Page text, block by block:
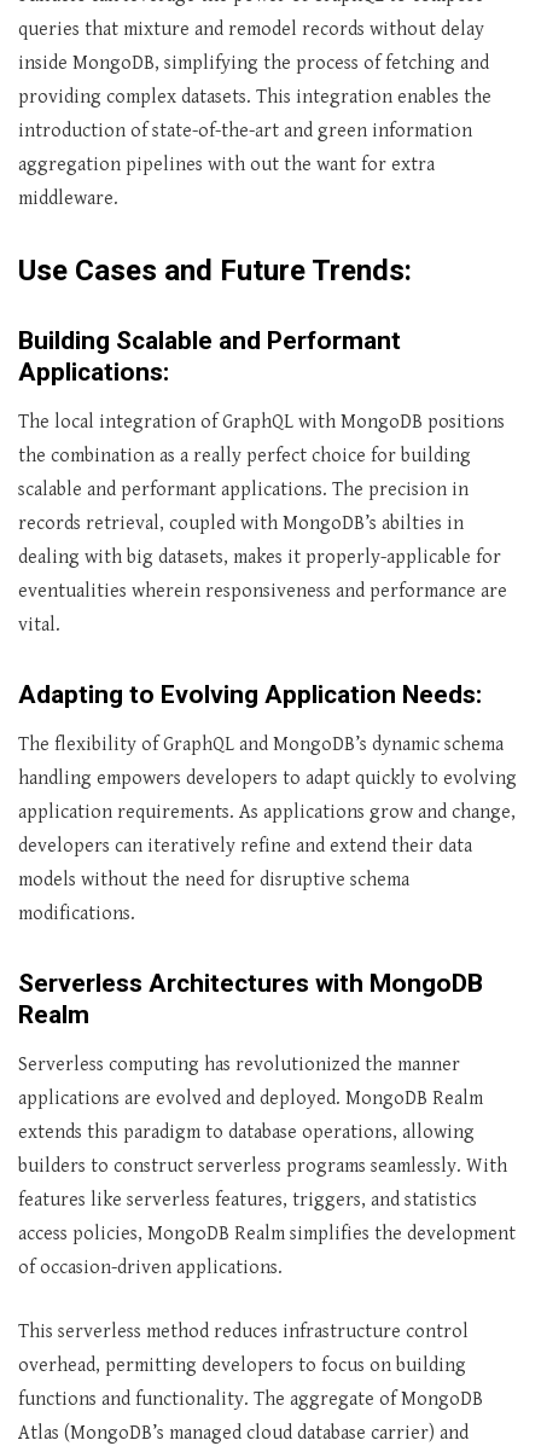
queries that mixture and remodel records without delay
inside MongoDB, simplifying the process of fetching and
providing complex datasets. This integration enables the
introduction of state-of-the-art and green information
aggregation pipelines with out the want for extra
middleware.
Use Cases and Future Trends:
Building Scalable and Performant
Applications:
The local integration of GraphQL with MongoDB positions
the combination as a really perfect choice for building
scalable and performant applications. The precision in
records retrieval, coupled with MongoDB’s abilties in
dealing with big datasets, makes it properly-applicable for
eventualities wherein responsiveness and performance are
vital.
Adapting to Evolving Application Needs:
The flexibility of GraphQL and MongoDB’s dynamic schema
handling empowers developers to adapt quickly to evolving
application requirements. As applications grow and change,
developers can iteratively refine and extend their data
models without the need for disruptive schema
modifications.
Serverless Architectures with MongoDB
Realm
Serverless computing has revolutionized the manner
applications are evolved and deployed. MongoDB Realm
extends this paradigm to database operations, allowing
builders to construct serverless programs seamlessly. With
features like serverless features, triggers, and statistics
access policies, MongoDB Realm simplifies the development
of occasion-driven applications.
This serverless method reduces infrastructure control
overhead, permitting developers to focus on building
functions and functionality. The aggregate of MongoDB
Atlas (MongoDB’s managed cloud database carrier) and